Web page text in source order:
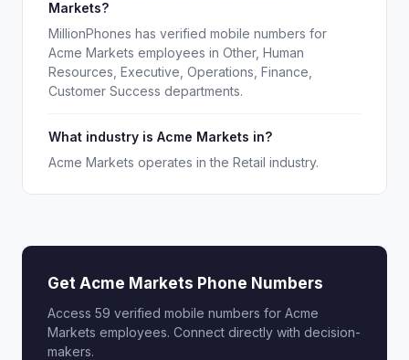
Markets?
MillionPhones has verified mobile numbers for
Acme Markets employees in Other, Human
Resources, Executive, Operations, Finance,
Customer Success departments.
What industry is Acme Markets in?
Acme Markets operates in the Retail industry.
Get Acme Markets Phone Numbers
Access 59 verified mobile numbers for Acme
Markets employees. Connect directly with decision-
makers.